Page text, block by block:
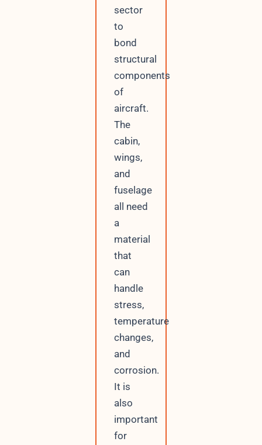
sector
to
bond
structural
components
of
aircraft.
The
cabin,
wings,
and
fuselage
all need
a
material
that
can
handle
stress,
temperature
changes,
and
corrosion.
It is
also
important
for